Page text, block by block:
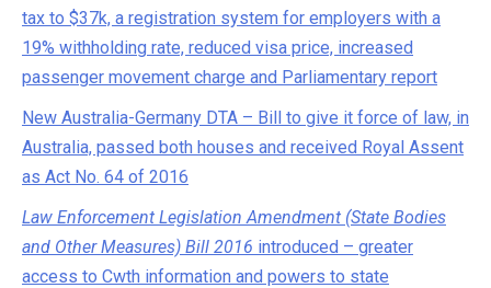
tax to $37k, a registration system for employers with a
19% withholding rate, reduced visa price, increased
passenger movement charge and Parliamentary report
New Australia-Germany DTA – Bill to give it force of law, in
Australia, passed both houses and received Royal Assent
as Act No. 64 of 2016
Law Enforcement Legislation Amendment (State Bodies
and Other Measures) Bill 2016 introduced – greater
access to Cwth information and powers to state